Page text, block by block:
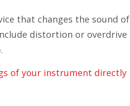
that changes the sound of
distortion or overdrive
of your instrument directly